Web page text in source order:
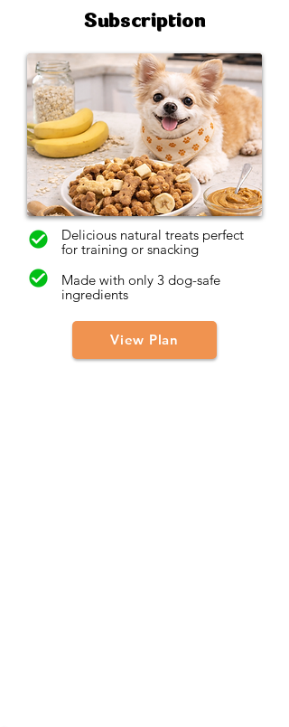
Subscription
Delicious natural treats perfect
for training or snacking
Made with only 3 dog-safe
ingredients
View Plan